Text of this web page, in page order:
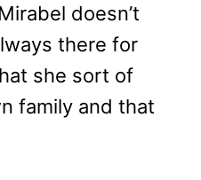
doesn’t
there for
she sort of
family and that